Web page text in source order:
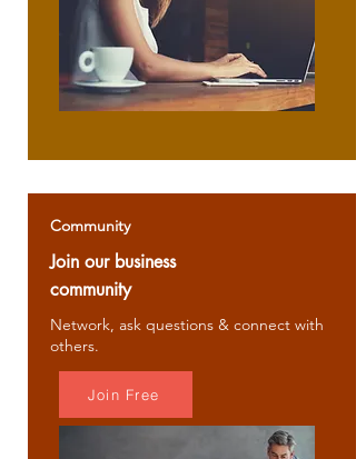
Community
Join our business
community
Network, ask questions & connect with
others.
Join Free